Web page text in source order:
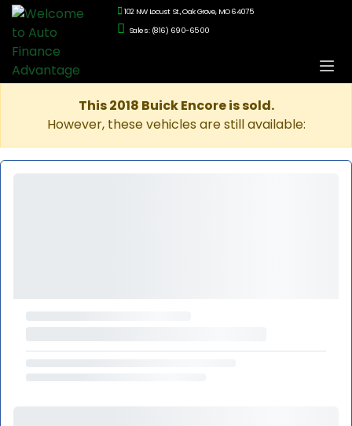
102 NW Locust St., Oak Grove, MO 64075
Sales: (816) 690-6500
This 2018 Buick Encore is sold.
However, these vehicles are still available: